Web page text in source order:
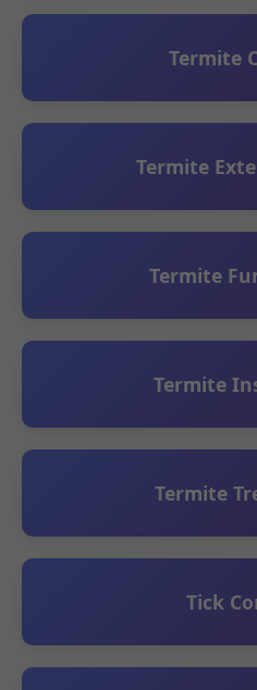
Termite
Termite
Termite
Termite
Termite
Tick